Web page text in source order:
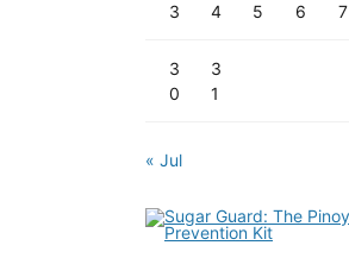
3
4
5
6
7
3
0
3
1
« Jul